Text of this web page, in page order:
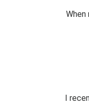
When
I